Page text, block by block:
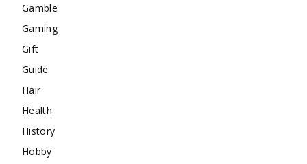
Gamble
Gaming
Gift
Guide
Hair
Health
History
Hobby